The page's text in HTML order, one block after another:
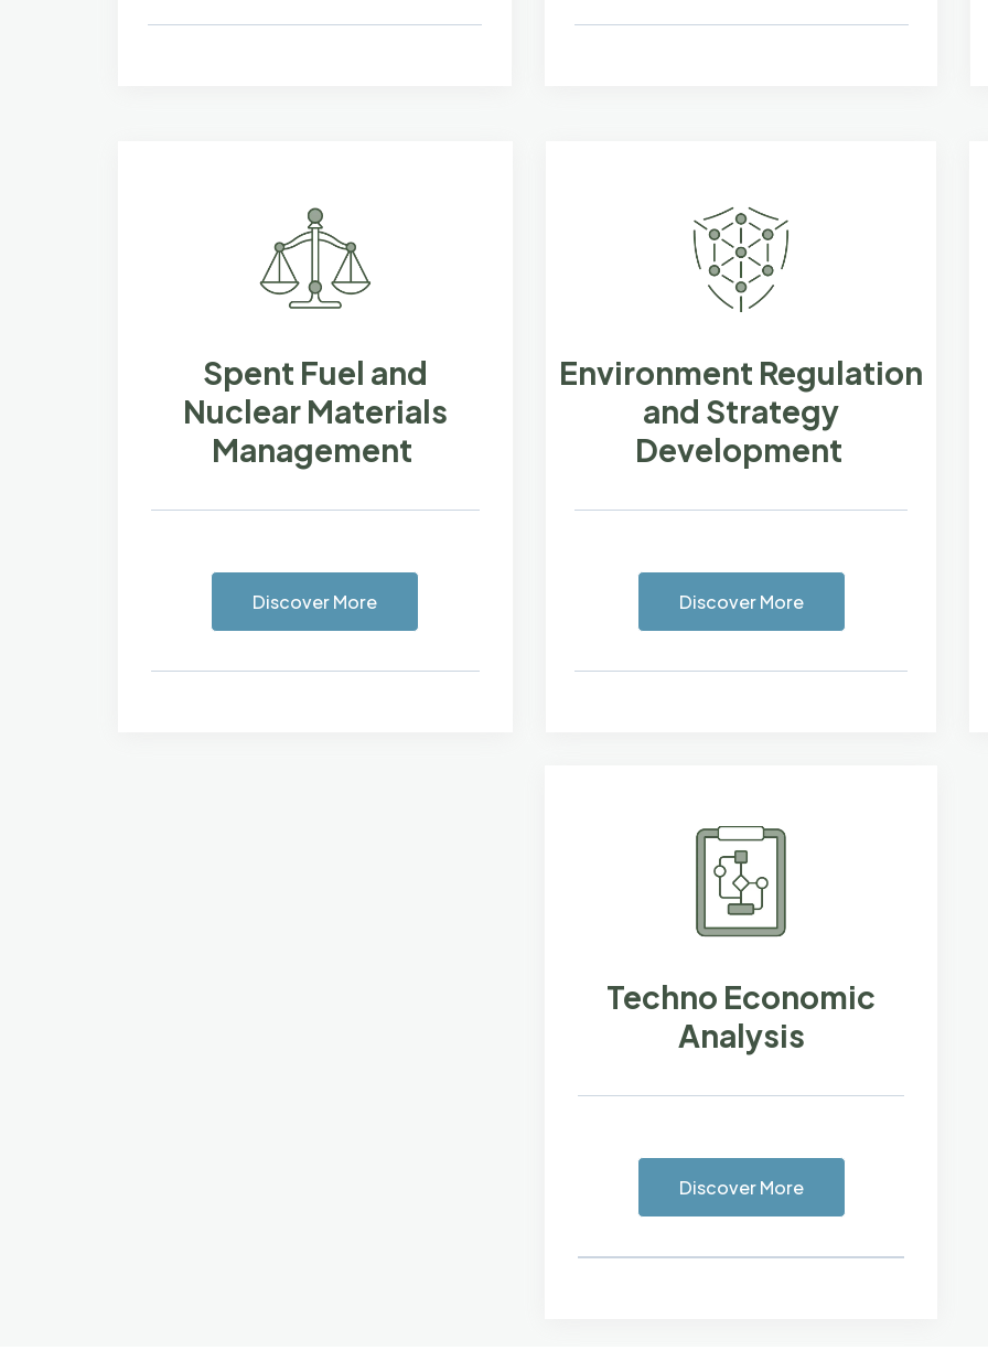
Spent Fuel and
Nuclear Materials
Management
Discover More
Environment Regulation
and Strategy
Development
Discover More
Techno Economic
Analysis
Discover More